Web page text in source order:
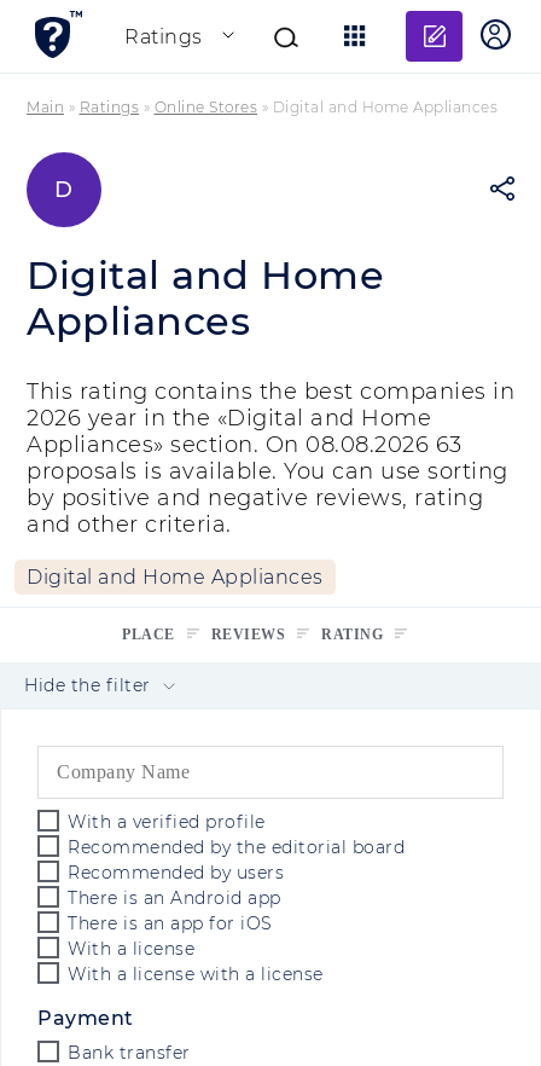
Ratings
Add
Main » Ratings » Online Stores » Digital and Home Appliances
D
Digital and Home
Appliances
This rating contains the best companies in
2026 year in the «Digital and Home
Appliances» section. On 08.08.2026 63
proposals is available. You can use sorting
by positive and negative reviews, rating
and other criteria.
Digital and Home Appliances
PLACE REVIEWS RATING
Hide the filter
With a verified profile
Recommended by the editorial board
Recommended by users
There is an Android app
There is an app for iOS
With a license
With a license with a license
Payment
Bank transfer